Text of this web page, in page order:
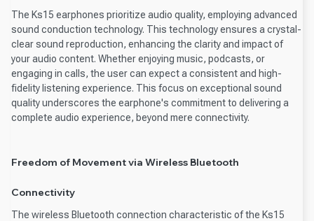
The Ks15 earphones prioritize audio quality, employing advanced
sound conduction technology. This technology ensures a crystal-
clear sound reproduction, enhancing the clarity and impact of
your audio content. Whether enjoying music, podcasts, or
engaging in calls, the user can expect a consistent and high-
fidelity listening experience. This focus on exceptional sound
quality underscores the earphone's commitment to delivering a
complete audio experience, beyond mere connectivity.
Freedom of Movement via Wireless Bluetooth
Connectivity
The wireless Bluetooth connection characteristic of the Ks15